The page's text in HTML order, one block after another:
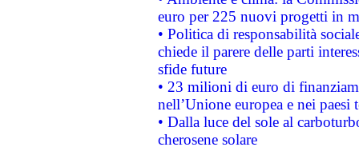
euro per 225 nuovi progetti in
• Politica di responsabilità
chiede il parere delle parti
sfide future
• 23 milioni di euro di
nell’Unione europea e nei paesi
• Dalla luce del sole al
cherosene solare